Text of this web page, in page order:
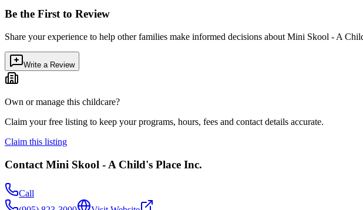
Be the First to Review
Share your experience to help other families make informed decisions about Mini Skool - A
Write a Review
Own or manage this childcare?
Claim your free listing to keep your programs, hours, fees and contact details accurate.
Claim this listing
Contact Mini Skool - A Child's Place Inc.
Call